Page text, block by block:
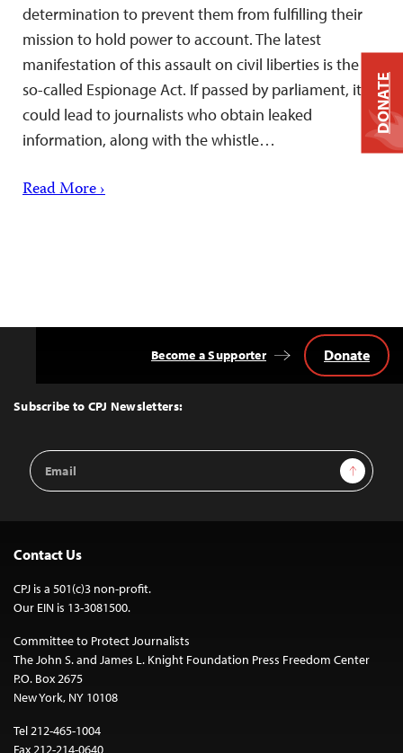
determination to prevent them from fulfilling their
mission to hold power to account. The latest
manifestation of this assault on civil liberties is the
so-called Espionage Act. If passed by parliament, it
could lead to journalists who obtain leaked
information, along with the whistle…
Read More ›
Top
Subscribe to CPJ Newsletters:
Email
Address
Sign Up
Become a Supporter Donate
Contact Us
CPJ is a 501(c)3 non-profit.
Our EIN is 13-3081500.
Committee to Protect Journalists
The John S. and James L. Knight Foundation Press Freedom Center
P.O. Box 2675
New York, NY 10108
Tel 212-465-1004
Fax 212-214-0640
DONATE